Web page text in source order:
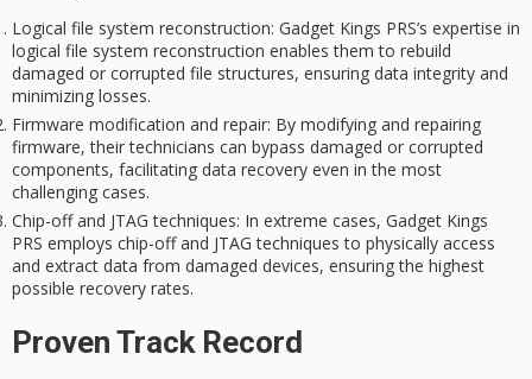
Logical file system reconstruction: Gadget Kings PRS’s expertise in
logical file system reconstruction enables them to rebuild
damaged or corrupted file structures, ensuring data integrity and
minimizing losses.
Firmware modification and repair: By modifying and repairing
firmware, their technicians can bypass damaged or corrupted
components, facilitating data recovery even in the most
challenging cases.
Chip-off and JTAG techniques: In extreme cases, Gadget Kings
PRS employs chip-off and JTAG techniques to physically access
and extract data from damaged devices, ensuring the highest
possible recovery rates.
Proven Track Record